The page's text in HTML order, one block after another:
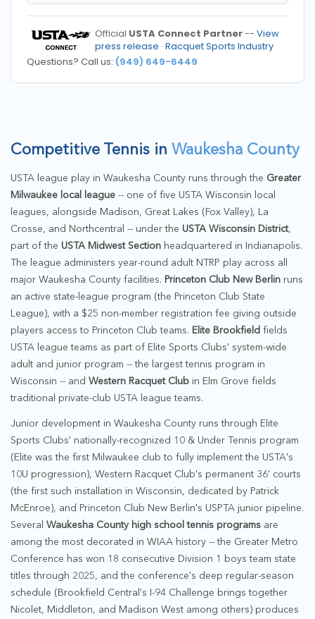
Official USTA Connect Partner--View
press release ·Racquet Sports Industry
Questions? Call us: (949) 649-6449
Competitive Tennis in Waukesha County
USTA league play in Waukesha County runs through the Greater
Milwaukee local league -- one of five USTA Wisconsin local
leagues, alongside Madison, Great Lakes (Fox Valley), La
Crosse, and Northcentral -- under the USTA Wisconsin District,
part of the USTA Midwest Section headquartered in Indianapolis.
The league administers year-round adult NTRP play across all
major Waukesha County facilities. Princeton Club New Berlin runs
an active state-league program (the Princeton Club State
League), with a $25 non-member registration fee giving outside
players access to Princeton Club teams. Elite Brookfield fields
USTA league teams as part of Elite Sports Clubs' system-wide
adult and junior program -- the largest tennis program in
Wisconsin -- and Western Racquet Club in Elm Grove fields
traditional private-club USTA league teams.
Junior development in Waukesha County runs through Elite
Sports Clubs' nationally-recognized 10 & Under Tennis program
(Elite was the first Milwaukee club to fully implement the USTA's
10U progression), Western Racquet Club's permanent 36' courts
(the first such installation in Wisconsin, dedicated by Patrick
McEnroe), and Princeton Club New Berlin's USPTA junior pipeline.
Several Waukesha County high school tennis programs are
among the most decorated in WIAA history -- the Greater Metro
Conference has won 18 consecutive Division 1 boys team state
titles through 2025, and the conference's deep regular-season
schedule (Brookfield Central's I-94 Challenge brings together
Nicolet, Middleton, and Madison West among others) produces